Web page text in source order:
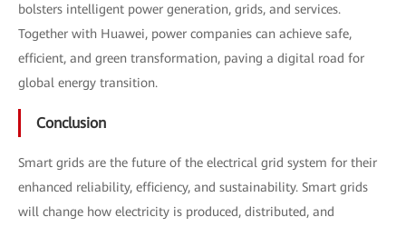
bolsters intelligent power generation, grids, and services.
Together with Huawei, power companies can achieve safe,
efficient, and green transformation, paving a digital road for
global energy transition.
Conclusion
Smart grids are the future of the electrical grid system for their
enhanced reliability, efficiency, and sustainability. Smart grids
will change how electricity is produced, distributed, and